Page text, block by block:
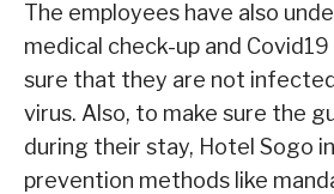
The employees have also
medical check-up and
sure that they are not
virus. Also, to make sure the
during their stay, Hotel Sogo
prevention methods like